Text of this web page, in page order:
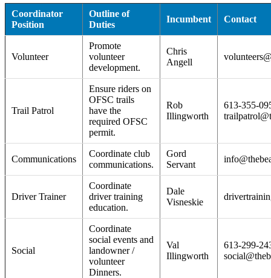
Coordinator
Position
Outline of
Duties
Incumbent Contact
Volunteer
Promote
volunteer
development.
Chris
Angell
Trail Patrol
Ensure riders on
OFSC trails
have the
required OFSC
permit.
Rob
Illingworth
613-355-
Communications
Coordinate club
communications.
Gord
Servant
Driver Trainer
Coordinate
driver training
education.
Dale
Visneskie
Social
Coordinate
social events and
landowner /
volunteer
Dinners.
Val
Illingworth
613-299-